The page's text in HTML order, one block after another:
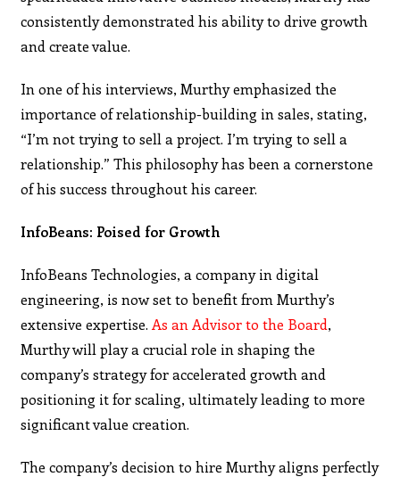
consistently demonstrated his ability to drive growth
and create value.
In one of his interviews, Murthy emphasized the
importance of relationship-building in sales, stating,
“I’m not trying to sell a project. I’m trying to sell a
relationship.” This philosophy has been a cornerstone
of his success throughout his career.
InfoBeans: Poised for Growth
InfoBeans Technologies, a company in digital
engineering, is now set to benefit from Murthy’s
extensive expertise. As an Advisor to the Board,
Murthy will play a crucial role in shaping the
company’s strategy for accelerated growth and
positioning it for scaling, ultimately leading to more
significant value creation.
The company’s decision to hire Murthy aligns perfectly